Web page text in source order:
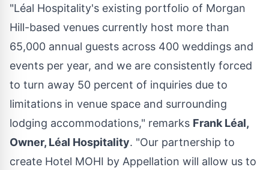
"Léal Hospitality's existing portfolio of Morgan
Hill-based venues currently host more than
65,000 annual guests across 400 weddings and
events per year, and we are consistently forced
to turn away 50 percent of inquiries due to
limitations in venue space and surrounding
lodging accommodations," remarks Frank Léal,
Owner, Léal Hospitality. "Our partnership to
create Hotel MOHI by Appellation will allow us to